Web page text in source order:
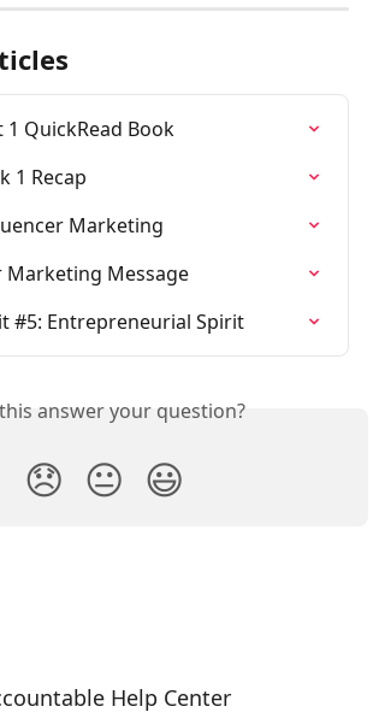
QuickRead Book
1 Recap
Marketing
Marketing Message
#5: Entrepreneurial Spirit
answer your question?
😞 😐 😃
Help Center